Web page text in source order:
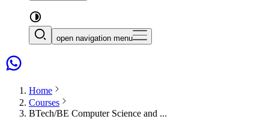
open navigation menu
Home
Courses
BTech/BE Computer Science and ...